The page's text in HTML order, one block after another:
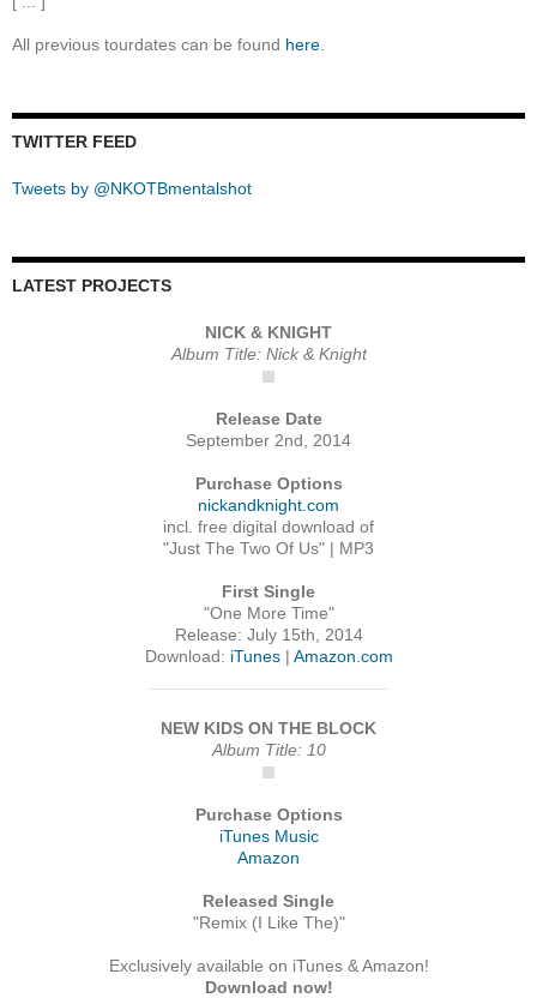
All previous tourdates can be found here
TWITTER FEED
Tweets by @NKOTBmentalshot
LATEST PROJECTS
NICK & KNIGHT
Album Title: Nick & Knight
Release Date
September 2nd, 2014
Purchase Options
nickandknight.com
incl. free digital download of
"Just The Two Of Us" | MP3
First Single
"One More Time"
Release: July 15th, 2014
Download: iTunes| Amazon.com
NEW KIDS ON THE BLOCK
Album Title: 10
Purchase Options
iTunes Music
Amazon
Released Single
"Remix (I Like The)"
Exclusively available on iTunes & Amazon!
Download now!